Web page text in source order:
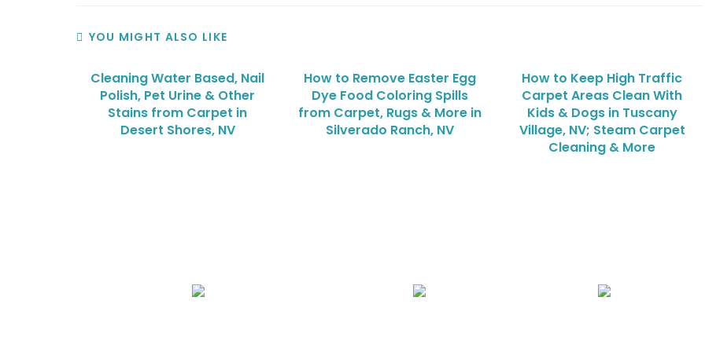
YOU MIGHT ALSO LIKE
Cleaning Water Based, Nail
Polish, Pet Urine & Other
Stains from Carpet in
Desert Shores, NV
How to Remove Easter Egg
Dye Food Coloring Spills
from Carpet, Rugs & More in
Silverado Ranch, NV
How to Keep High Traffic
Carpet Areas Clean With
Kids & Dogs in Tuscany
Village, NV; Steam Carpet
Cleaning & More